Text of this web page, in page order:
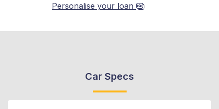
Personalise your loan
Car Specs